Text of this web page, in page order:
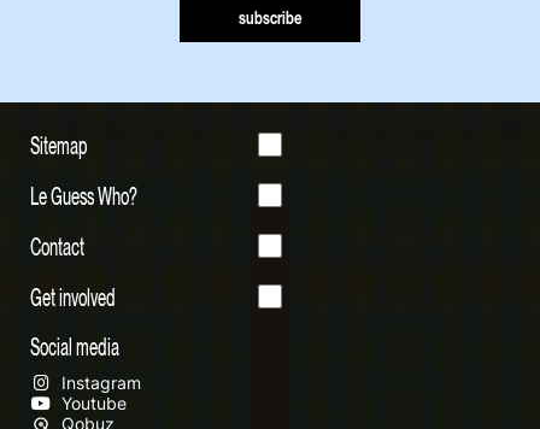
subscribe
Sitemap
Le Guess Who?
Contact
Get involved
Social media
Instagram
Youtube
Qobuz